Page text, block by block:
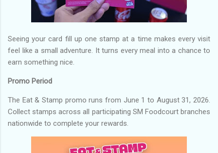
Seeing your card fill up one stamp at a time makes every visit
feel like a small adventure. It turns every meal into a chance to
earn something nice.
Promo Period
The Eat & Stamp promo runs from June 1 to August 31, 2026.
Collect stamps across all participating SM Foodcourt branches
nationwide to complete your rewards.